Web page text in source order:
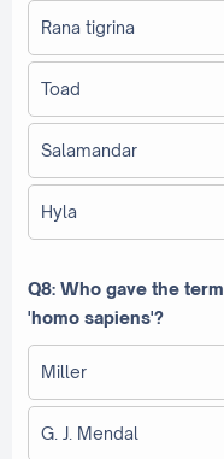
Rana tigrina
Toad
Salamandar
Hyla
Q8: Who gave the term
'homo sapiens'?
Miller
G. J. Mendal